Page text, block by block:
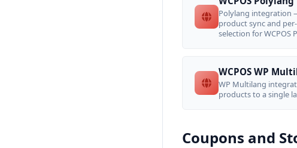
Polylang integration
product sync and
selection for WCPOS
WCPOS WP
WP Multilang
products to a single
Coupons and